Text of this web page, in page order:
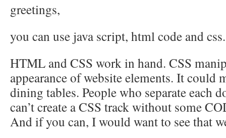
greetings,
you can use java script, html code and
HTML and CSS work in hand. CSS
appearance of website elements. It could
dining tables. People who separate each
can’t create a CSS track without some
And if you can, I would want to see that